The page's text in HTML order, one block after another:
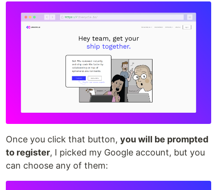
Once you click that button, you will be prompted
to register, I picked my Google account, but you
can choose any of them: